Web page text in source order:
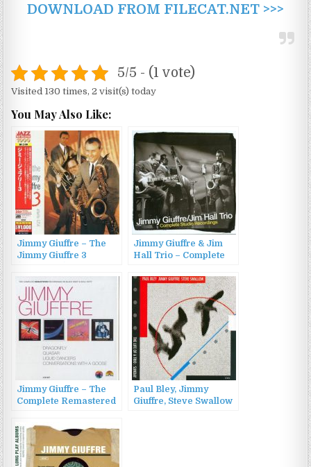
DOWNLOAD FROM FILECAT.NET >>>
5/5 - (1 vote)
Visited 130 times, 2 visit(s) today
You May Also Like:
Jimmy Giuffre – The
Jimmy Giuffre 3
Jimmy Giuffre & Jim
Hall Trio – Complete
(2008)
Jimmy Giuffre – The
Complete Remastered
Saint & Soul Note
(2012)
Paul Bley, Jimmy
Giuffre, Steve Swallow